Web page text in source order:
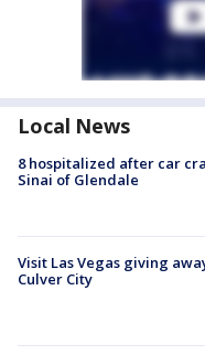
Local News
8 hospitalized after car
Sinai of Glendale
Visit Las Vegas giving
Culver City